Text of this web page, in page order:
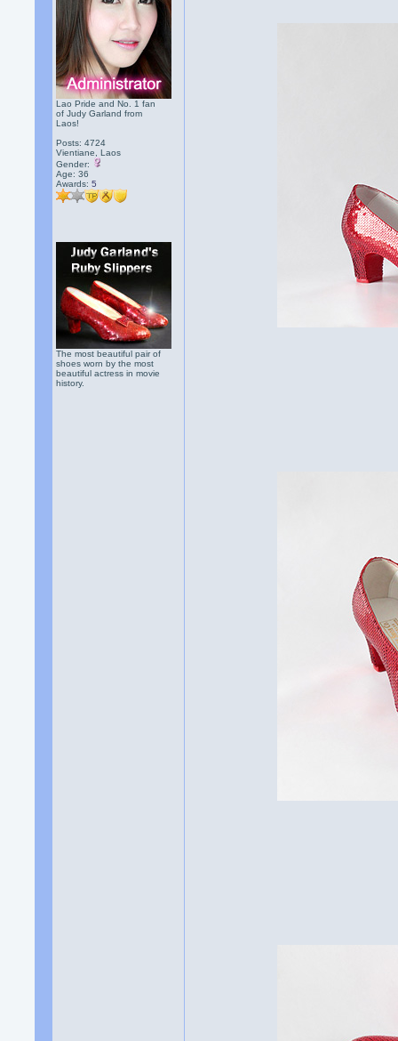
Lao Pride and No. 1 fan
of Judy Garland from
Laos!
Posts: 4724
Vientiane, Laos
Gender:
Age: 36
Awards:5
The most beautiful pair of
shoes worn by the most
beautiful actress in movie
history.